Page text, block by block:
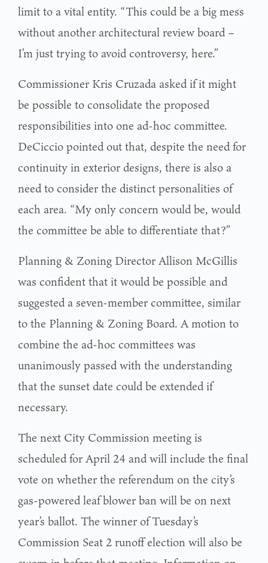
limit to a vital entity. “This could be a big mess
without another architectural review board –
I’m just trying to avoid controversy, here.”
Commissioner Kris Cruzada asked if it might
be possible to consolidate the proposed
responsibilities into one ad-hoc committee.
DeCiccio pointed out that, despite the need for
continuity in exterior designs, there is also a
need to consider the distinct personalities of
each area. “My only concern would be, would
the committee be able to differentiate that?”
Planning & Zoning Director Allison McGillis
was confident that it would be possible and
suggested a seven-member committee, similar
to the Planning & Zoning Board. A motion to
combine the ad-hoc committees was
unanimously passed with the understanding
that the sunset date could be extended if
necessary.
The next City Commission meeting is
scheduled for April 24 and will include the final
vote on whether the referendum on the city’s
gas-powered leaf blower ban will be on next
year’s ballot. The winner of Tuesday’s
Commission Seat 2 runoff election will also be